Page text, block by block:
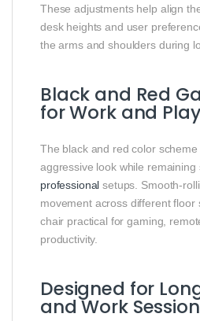
These adjustments help align
desk heights and user
the arms and shoulders during
Black and Red
for Work and Play
The black and red color scheme
aggressive look while remaining
professionalsetups. Smooth-
movement across different floor
chair practical for gaming,
productivity.
Designed for
and Work